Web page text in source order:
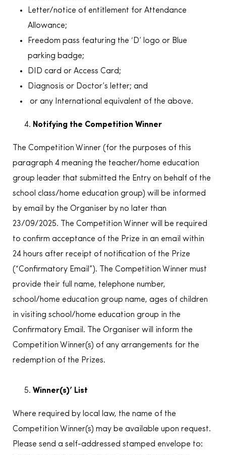
Letter/notice of entitlement for Attendance
Allowance;
Freedom pass featuring the ‘D’ logo or Blue
parking badge;
DID card or Access Card;
Diagnosis or Doctor’s letter; and
or any International equivalent of the above.
Notifying the Competition Winner
The Competition Winner (for the purposes of this
paragraph 4 meaning the teacher/home education
group leader that submitted the Entry on behalf of the
school class/home education group) will be informed
by email by the Organiser by no later than
23/09/2025. The Competition Winner will be required
to confirm acceptance of the Prize in an email within
24 hours after receipt of notification of the Prize
(“Confirmatory Email”). The Competition Winner must
provide their full name, telephone number,
school/home education group name, ages of children
in visiting school/home education group in the
Confirmatory Email. The Organiser will inform the
Competition Winner(s) of any arrangements for the
redemption of the Prizes.
Winner(s)’ List
Where required by local law, the name of the
Competition Winner(s) may be available upon request.
Please send a self-addressed stamped envelope to: